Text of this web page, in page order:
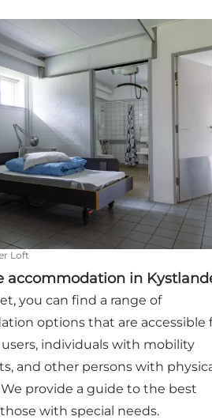
in Kystlandet
Loft
accommodation in
you can find a range of
options that are accessible
individuals with mobility
and other persons with
provide a guide to the best
with special needs.